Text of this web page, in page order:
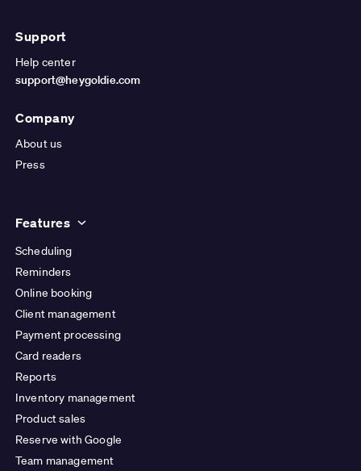
Support
Help center
support@heygoldie.com
Company
About us
Press
Features
Scheduling
Reminders
Online booking
Client management
Payment processing
Card readers
Reports
Inventory management
Product sales
Reserve with Google
Team management